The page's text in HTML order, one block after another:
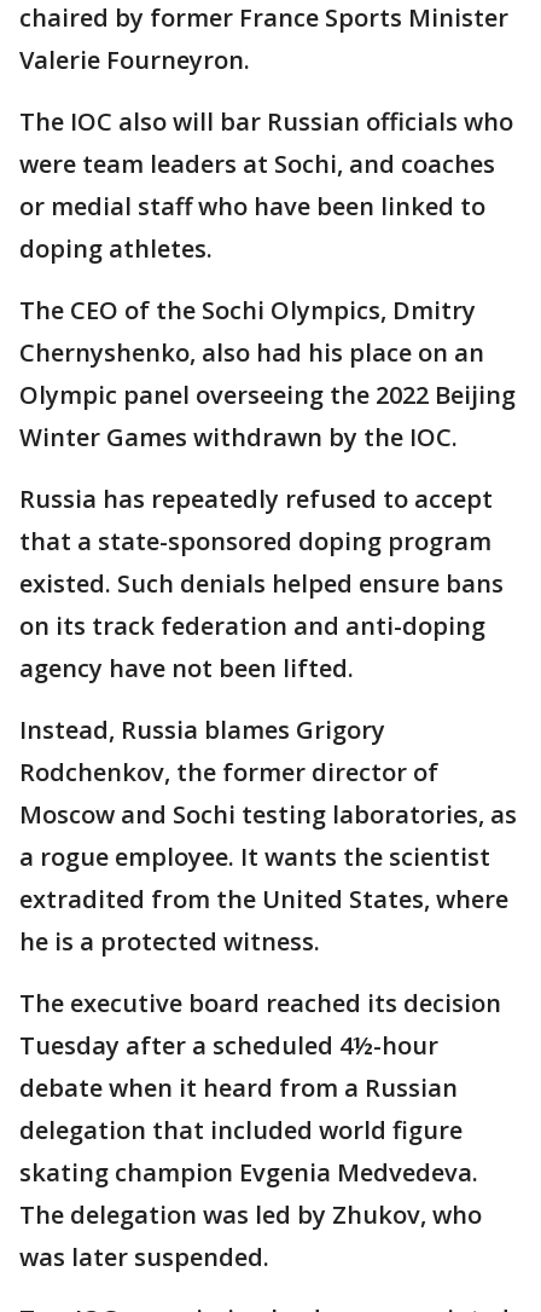
chaired by former France Sports Minister
Valerie Fourneyron.
The IOC also will bar Russian officials who
were team leaders at Sochi, and coaches
or medial staff who have been linked to
doping athletes.
The CEO of the Sochi Olympics, Dmitry
Chernyshenko, also had his place on an
Olympic panel overseeing the 2022 Beijing
Winter Games withdrawn by the IOC.
Russia has repeatedly refused to accept
that a state-sponsored doping program
existed. Such denials helped ensure bans
on its track federation and anti-doping
agency have not been lifted.
Instead, Russia blames Grigory
Rodchenkov, the former director of
Moscow and Sochi testing laboratories, as
a rogue employee. It wants the scientist
extradited from the United States, where
he is a protected witness.
The executive board reached its decision
Tuesday after a scheduled 4½-hour
debate when it heard from a Russian
delegation that included world figure
skating champion Evgenia Medvedeva.
The delegation was led by Zhukov, who
was later suspended.